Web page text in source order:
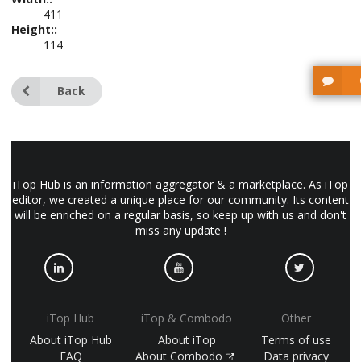
411
Height::
114
Back
iTop Hub is an information aggregator & a marketplace. As iTop
editor, we created a unique place for our community. Its content
will be enriched on a regular basis, so keep up with us and don't
miss any update !
iTop Hub
About iTop Hub
FAQ
iTop & Combodo
About iTop
About Combodo
Other
Terms of use
Data privacy